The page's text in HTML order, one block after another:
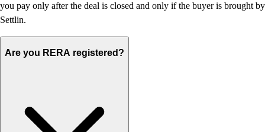
you pay only after the deal is closed and only if the buyer is brought by
Settlin.
Are you RERA registered?